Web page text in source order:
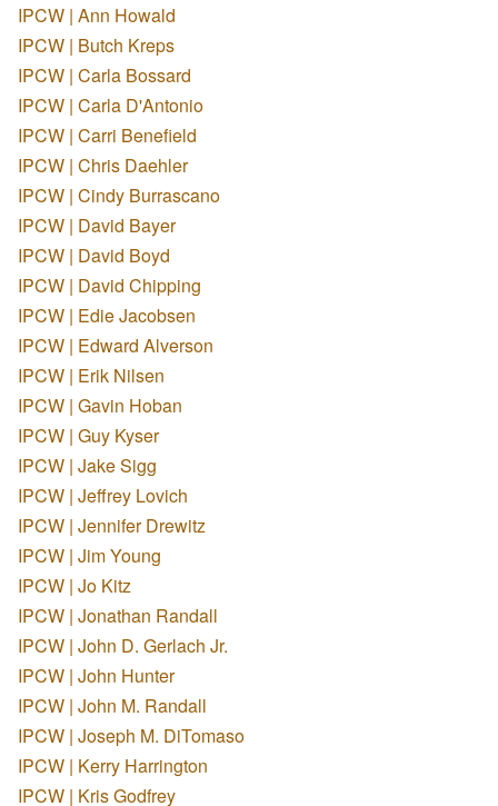
IPCW | Ann Howald
IPCW | Butch Kreps
IPCW | Carla Bossard
IPCW | Carla D'Antonio
IPCW | Carri Benefield
IPCW | Chris Daehler
IPCW | Cindy Burrascano
IPCW | David Bayer
IPCW | David Boyd
IPCW | David Chipping
IPCW | Edie Jacobsen
IPCW | Edward Alverson
IPCW | Erik Nilsen
IPCW | Gavin Hoban
IPCW | Guy Kyser
IPCW | Jake Sigg
IPCW | Jeffrey Lovich
IPCW | Jennifer Drewitz
IPCW | Jim Young
IPCW | Jo Kitz
IPCW | Jonathan Randall
IPCW | John D. Gerlach Jr.
IPCW | John Hunter
IPCW | John M. Randall
IPCW | Joseph M. DiTomaso
IPCW | Kerry Harrington
IPCW | Kris Godfrey